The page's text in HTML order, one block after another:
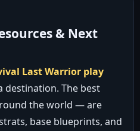
& Next
Last Warrior play
destination. The best
the world — are
base blueprints, and